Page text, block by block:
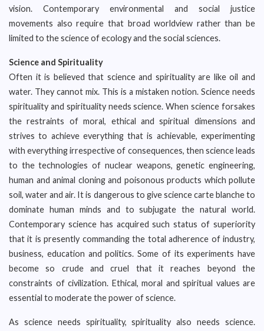
vision. Contemporary environmental and social justice
movements also require that broad worldview rather than be
limited to the science of ecology and the social sciences.
Science and Spirituality
Often it is believed that science and spirituality are like oil and
water. They cannot mix. This is a mistaken notion. Science needs
spirituality and spirituality needs science. When science forsakes
the restraints of moral, ethical and spiritual dimensions and
strives to achieve everything that is achievable, experimenting
with everything irrespective of consequences, then science leads
to the technologies of nuclear weapons, genetic engineering,
human and animal cloning and poisonous products which pollute
soil, water and air. It is dangerous to give science carte blanche to
dominate human minds and to subjugate the natural world.
Contemporary science has acquired such status of superiority
that it is presently commanding the total adherence of industry,
business, education and politics. Some of its experiments have
become so crude and cruel that it reaches beyond the
constraints of civilization. Ethical, moral and spiritual values are
essential to moderate the power of science.
As science needs spirituality, spirituality also needs science.